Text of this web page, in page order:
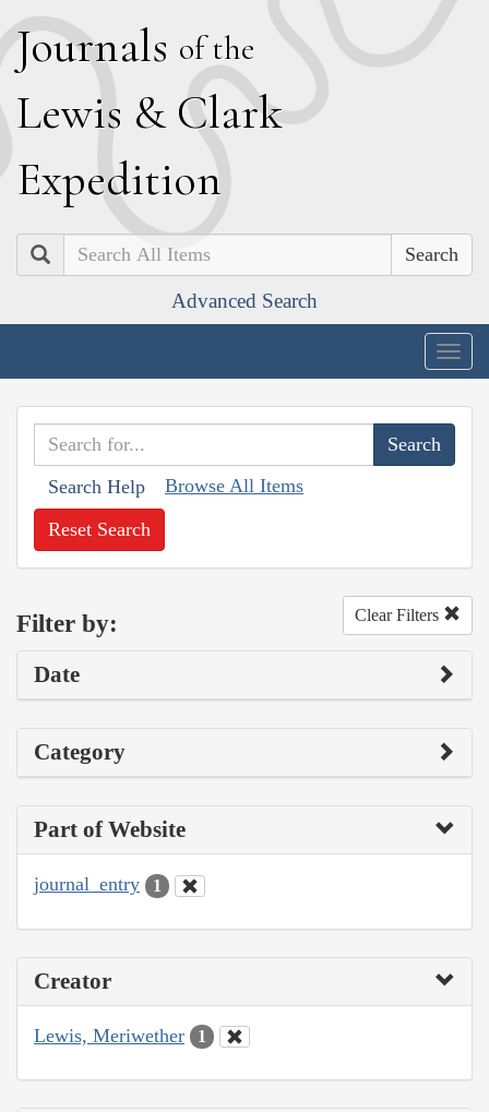
Journals of the
Lewis & Clark
Expedition
Search
Advanced Search
Search Help Browse All Items
Reset Search
Filter by: Clear Filters
Date
Category
Part of Website
journal_entry 1
Creator
Lewis, Meriwether 1